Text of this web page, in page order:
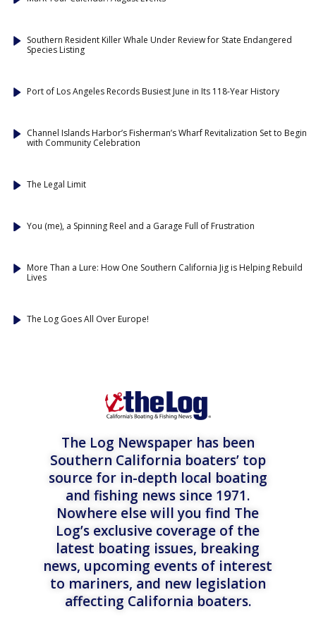
Southern Resident Killer Whale Under Review for State Endangered
Species Listing
Port of Los Angeles Records Busiest June in Its 118-Year History
Channel Islands Harbor’s Fisherman’s Wharf Revitalization Set to Begin
with Community Celebration
The Legal Limit
You (me), a Spinning Reel and a Garage Full of Frustration
More Than a Lure: How One Southern California Jig is Helping Rebuild
Lives
The Log Goes All Over Europe!
The Log Newspaper has been
Southern California boaters’ top
source for in-depth local boating
and fishing news since 1971.
Nowhere else will you find The
Log’s exclusive coverage of the
latest boating issues, breaking
news, upcoming events of interest
to mariners, and new legislation
affecting California boaters.